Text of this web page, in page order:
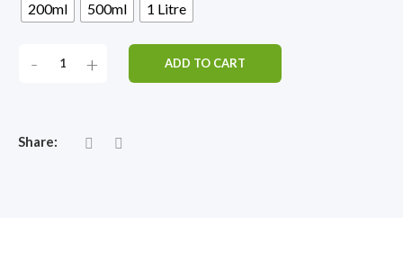
200ml
500ml 1 Litre
- + ADD TO CART
Share: